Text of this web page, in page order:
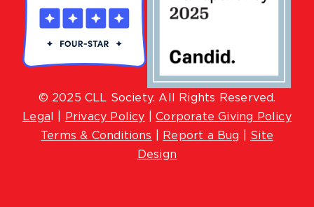
© 2025 CLL Society. All Rights Reserved.
Lega
Privacy Policy |Corporate Giving Policy
Terms & Conditions
Report a Bug
Site
Design